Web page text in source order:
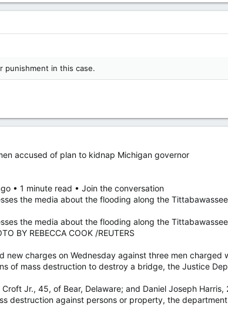
punishment in this case.
accused of plan to kidnap Michigan governor
• 1 minute read • Join the conversation
the media about the flooding along the
the media about the flooding along the
BY REBECCA COOK /REUTERS
new charges on Wednesday against three men
of mass destruction to destroy a bridge, the Justice
Jr., 45, of Bear, Delaware; and Daniel Joseph
destruction against persons or property, the